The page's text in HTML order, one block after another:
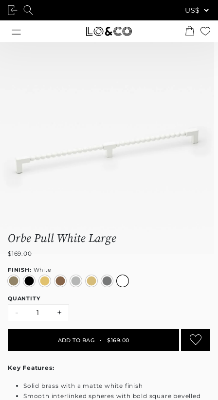
Orbe Pull White Large
$169.00
FINISH: White
QUANTITY
- +
ADD TO BAG • $169.00
Key Features:
Solid brass with a matte white finish
Smooth interlinked spheres with bold square bevelled